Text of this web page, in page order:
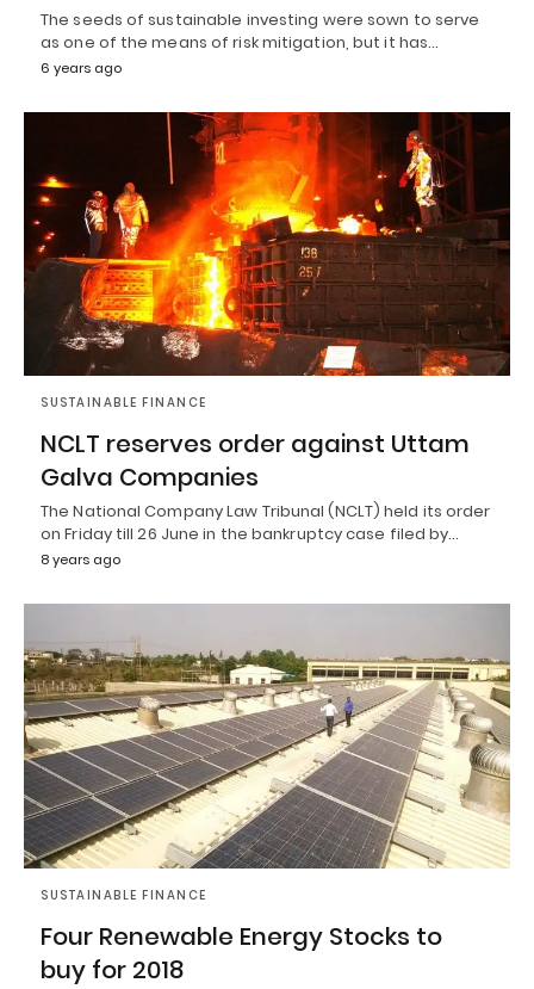
The seeds of sustainable investing were sown to serve
as one of the means of risk mitigation, but it has…
6 years ago
SUSTAINABLE FINANCE
NCLT reserves order against Uttam
Galva Companies
The National Company Law Tribunal (NCLT) held its order
on Friday till 26 June in the bankruptcy case filed by…
8 years ago
SUSTAINABLE FINANCE
Four Renewable Energy Stocks to
buy for 2018